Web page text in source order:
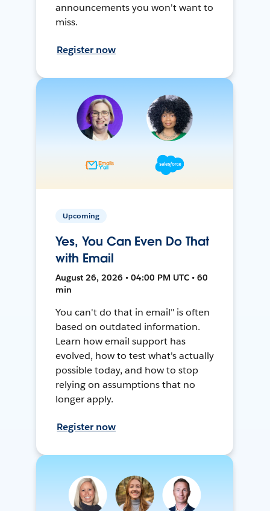
announcements you won't want to
miss.
Register now
Upcoming
Yes, You Can Even Do That
with Email
August 26, 2026 • 04:00 PM UTC • 60
min
You can't do that in email" is often
based on outdated information.
Learn how email support has
evolved, how to test what's actually
possible today, and how to stop
relying on assumptions that no
longer apply.
Register now